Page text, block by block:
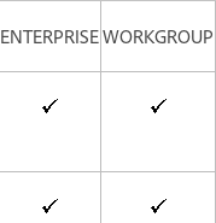
ENTERPRISEWORKGROUP